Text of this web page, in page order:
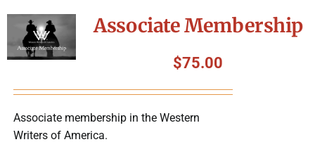
Associate Membership
$75.00
Associate membership in the Western
Writers of America.